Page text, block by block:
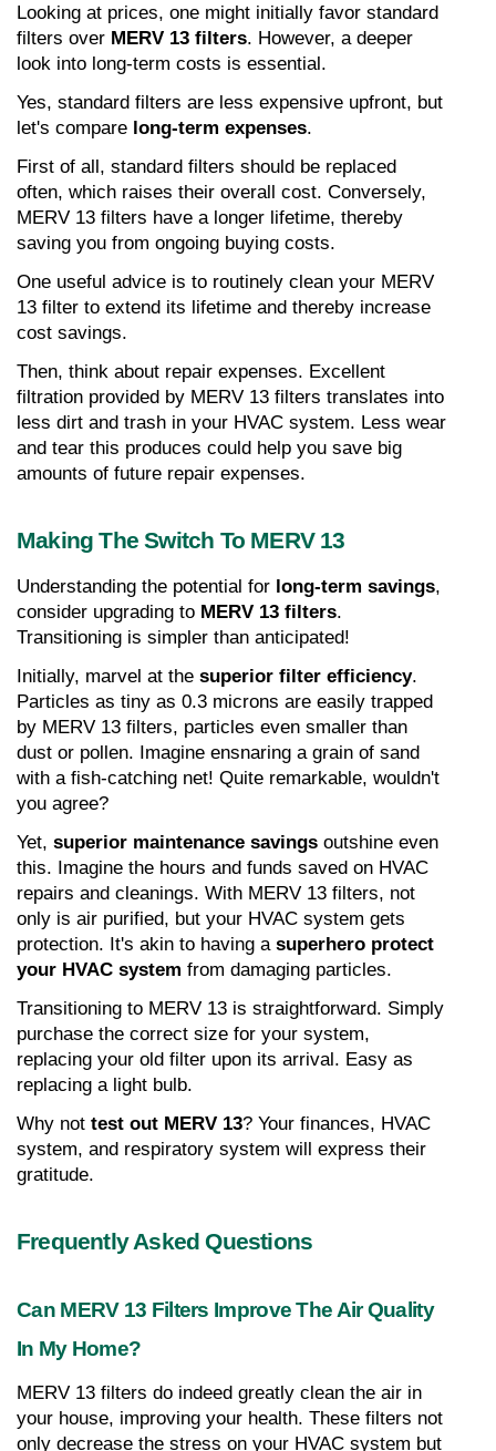
Looking at prices, one might initially favor standard
filters over MERV 13 filters. However, a deeper
look into long-term costs is essential.
Yes, standard filters are less expensive upfront, but
let's compare long-term expenses.
First of all, standard filters should be replaced
often, which raises their overall cost. Conversely,
MERV 13 filters have a longer lifetime, thereby
saving you from ongoing buying costs.
One useful advice is to routinely clean your MERV
13 filter to extend its lifetime and thereby increase
cost savings.
Then, think about repair expenses. Excellent
filtration provided by MERV 13 filters translates into
less dirt and trash in your HVAC system. Less wear
and tear this produces could help you save big
amounts of future repair expenses.
Making The Switch To MERV 13
Understanding the potential for long-term savings,
consider upgrading to MERV 13 filters.
Transitioning is simpler than anticipated!
Initially, marvel at the superior filter efficiency.
Particles as tiny as 0.3 microns are easily trapped
by MERV 13 filters, particles even smaller than
dust or pollen. Imagine ensnaring a grain of sand
with a fish-catching net! Quite remarkable, wouldn't
you agree?
Yet, superior maintenance savings outshine even
this. Imagine the hours and funds saved on HVAC
repairs and cleanings. With MERV 13 filters, not
only is air purified, but your HVAC system gets
protection. It's akin to having a superhero protect
your HVAC system from damaging particles.
Transitioning to MERV 13 is straightforward. Simply
purchase the correct size for your system,
replacing your old filter upon its arrival. Easy as
replacing a light bulb.
Why not test out MERV 13? Your finances, HVAC
system, and respiratory system will express their
gratitude.
Frequently Asked Questions
Can MERV 13 Filters Improve The Air Quality
In My Home?
MERV 13 filters do indeed greatly clean the air in
your house, improving your health. These filters not
only decrease the stress on your HVAC system but